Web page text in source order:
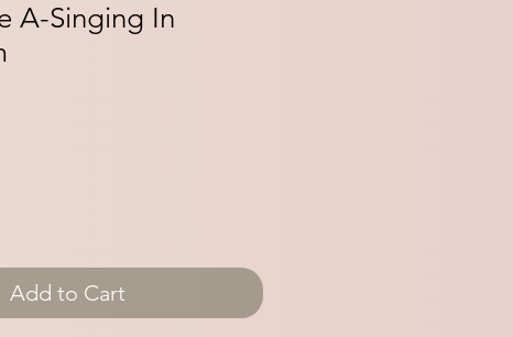
A-Singing In
Add to Cart